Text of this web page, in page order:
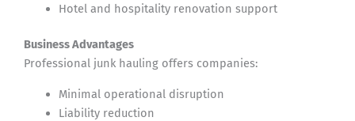
Hotel and hospitality renovation support
Business Advantages
Professional junk hauling offers companies:
Minimal operational disruption
Liability reduction